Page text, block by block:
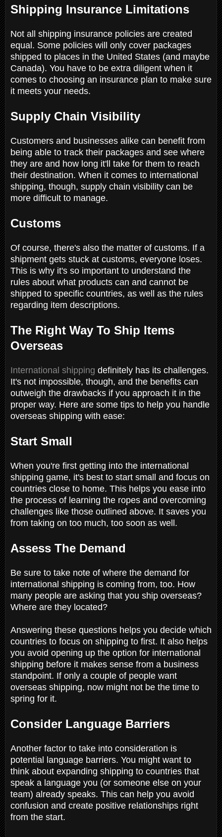
Shipping Insurance Limitations
Not all shipping insurance policies are created
equal. Some policies will only cover packages
shipped to places in the United States (and maybe
Canada). You have to be extra diligent when it
comes to choosing an insurance plan to make sure
it meets your needs.
Supply Chain Visibility
Customers and businesses alike can benefit from
being able to track their packages and see where
they are and how long it'll take for them to reach
their destination. When it comes to international
shipping, though, supply chain visibility can be
more difficult to manage.
Customs
Of course, there's also the matter of customs. If a
shipment gets stuck at customs, everyone loses.
This is why it's so important to understand the
rules about what products can and cannot be
shipped to specific countries, as well as the rules
regarding item descriptions.
The Right Way To Ship Items
Overseas
International shipping definitely has its challenges.
It's not impossible, though, and the benefits can
outweigh the drawbacks if you approach it in the
proper way. Here are some tips to help you handle
overseas shipping with ease:
Start Small
When you're first getting into the international
shipping game, it's best to start small and focus on
countries close to home. This helps you ease into
the process of learning the ropes and overcoming
challenges like those outlined above. It saves you
from taking on too much, too soon as well.
Assess The Demand
Be sure to take note of where the demand for
international shipping is coming from, too. How
many people are asking that you ship overseas?
Where are they located?
Answering these questions helps you decide which
countries to focus on shipping to first. It also helps
you avoid opening up the option for international
shipping before it makes sense from a business
standpoint. If only a couple of people want
overseas shipping, now might not be the time to
spring for it.
Consider Language Barriers
Another factor to take into consideration is
potential language barriers. You might want to
think about expanding shipping to countries that
speak a language you (or someone else on your
team) already speaks. This can help you avoid
confusion and create positive relationships right
from the start.